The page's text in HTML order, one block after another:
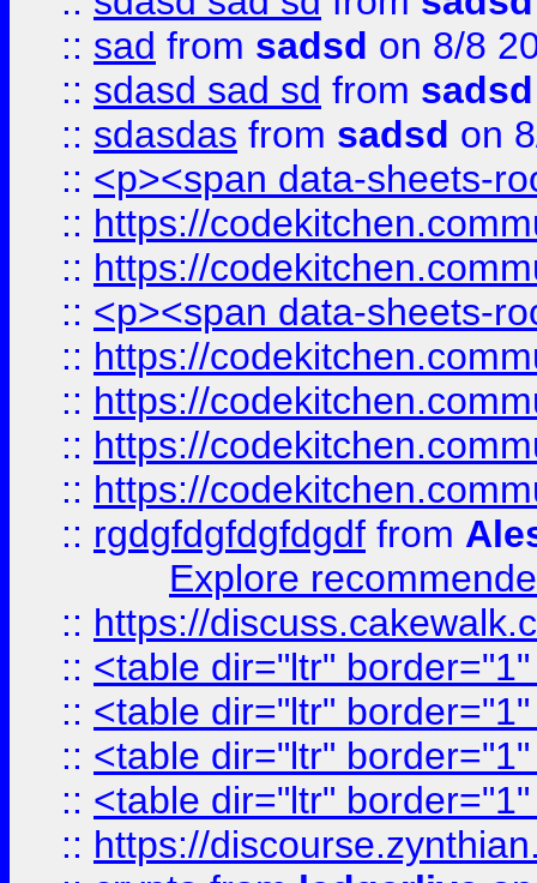
:: sad from sadsd on 8/8
:: sdasd sad sd from sadsd
:: sdasdas from sadsd on
:: <p><span data-sheets-
:: https://
:: https://
:: <p><span data-sheets-
:: https://
:: https://
:: https://
:: https://
:: rgdgfdgfdgfdgdf from
Explore
:: https://
:: <table dir="ltr"
:: <table dir="ltr"
:: <table dir="ltr"
:: <table dir="ltr"
:: https://